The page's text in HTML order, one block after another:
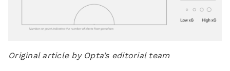
Original article by Opta’s editorial team